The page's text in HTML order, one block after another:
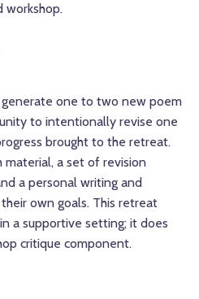
workshop.
one to two new poem
to intentionally revise one
brought to the retreat.
a set of revision
a personal writing and
own goals. This retreat
a supportive setting; it does
critique component.